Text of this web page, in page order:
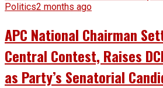
Politics2 months ago
APC National Chairman
Central Contest, Raises
as Party’s Senatorial